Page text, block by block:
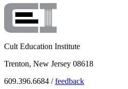
Cult Education Institute
Trenton, New Jersey 08618
609.396.6684 /feedback